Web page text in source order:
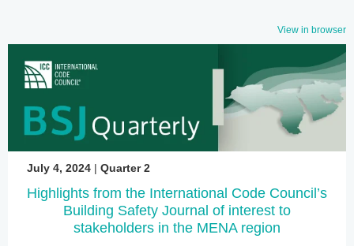
View in browser
July 4, 2024 | Quarter 2
Highlights from the International Code Council’s
Building Safety Journal of interest to
stakeholders in the MENA region